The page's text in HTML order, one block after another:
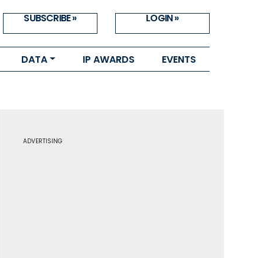
SUBSCRIBE » LOGIN »
DATA IP AWARDS EVENTS
ADVERTISING